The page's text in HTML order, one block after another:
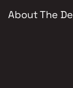
About The